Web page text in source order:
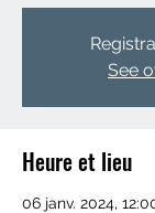
See
Heure et lieu
06 janv. 2024,